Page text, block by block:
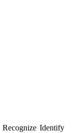
Recognize Identify